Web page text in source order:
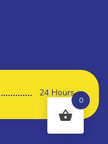
24 Hours
0